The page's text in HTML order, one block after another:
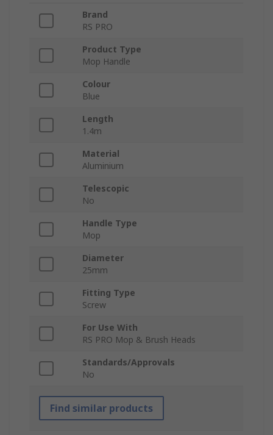
Brand
RS PRO
Product Type
Mop Handle
Colour
Blue
Length
1.4m
Material
Aluminium
Telescopic
No
Handle Type
Mop
Diameter
25mm
Fitting Type
Screw
For Use With
RS PRO Mop & Brush Heads
Standards/Approvals
No
Find similar products